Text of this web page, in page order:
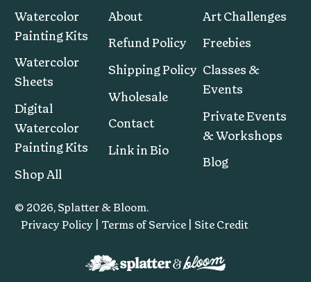
Watercolor
Painting Kits
Watercolor
Sheets
Digital
Watercolor
Painting Kits
Shop All
About
Refund Policy
Shipping Policy
Wholesale
Contact
Link in Bio
Art Challenges
Freebies
Classes &
Events
Private Events
& Workshops
Blog
© 2026, Splatter & Bloom.
Privacy Policy | Terms of Service | Site Credit